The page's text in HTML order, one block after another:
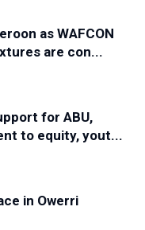
as WAFCON
are con...
for ABU,
to equity, yout...
in Owerri